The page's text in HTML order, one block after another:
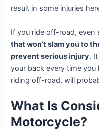
result in some injuries
If you ride off-road,
that won’t slam you to
prevent serious injury.
your back every time you
riding off-road, will
What Is
Motorcycle?